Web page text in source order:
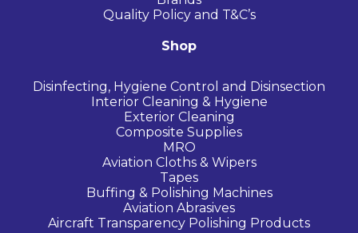
Quality Policy and T&C’s
Shop
Disinfecting, Hygiene Control and Disinsection
Interior Cleaning & Hygiene
Exterior Cleaning
Composite Supplies
MRO
Aviation Cloths & Wipers
Tapes
Buffing & Polishing Machines
Aviation Abrasives
Aircraft Transparency Polishing Products